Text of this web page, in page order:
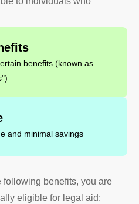
benefits (known as
and minimal savings
following benefits, you are
eligible for legal aid: